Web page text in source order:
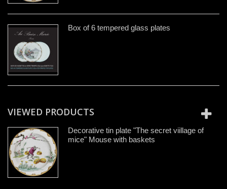
Box of 6 tempered glass plates
VIEWED PRODUCTS
Decorative tin plate "The secret viillage of
mice" Mouse with baskets